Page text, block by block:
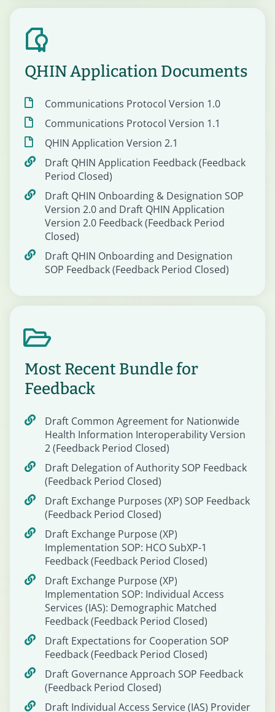
QHIN Application Documents
Communications Protocol Version 1.0
Communications Protocol Version 1.1
QHIN Application Version 2.1
Draft QHIN Application Feedback (Feedback
Period Closed)
Draft QHIN Onboarding & Designation SOP
Version 2.0 and Draft QHIN Application
Version 2.0 Feedback (Feedback Period
Closed)
Draft QHIN Onboarding and Designation
SOP Feedback (Feedback Period Closed)
Most Recent Bundle for
Feedback
Draft Common Agreement for Nationwide
Health Information Interoperability Version
2 (Feedback Period Closed)
Draft Delegation of Authority SOP Feedback
(Feedback Period Closed)
Draft Exchange Purposes (XP) SOP Feedback
(Feedback Period Closed)
Draft Exchange Purpose (XP)
Implementation SOP: HCO SubXP-1
Feedback (Feedback Period Closed)
Draft Exchange Purpose (XP)
Implementation SOP: Individual Access
Services (IAS): Demographic Matched
Feedback (Feedback Period Closed)
Draft Expectations for Cooperation SOP
Feedback (Feedback Period Closed)
Draft Governance Approach SOP Feedback
(Feedback Period Closed)
Draft Individual Access Service (IAS) Provider